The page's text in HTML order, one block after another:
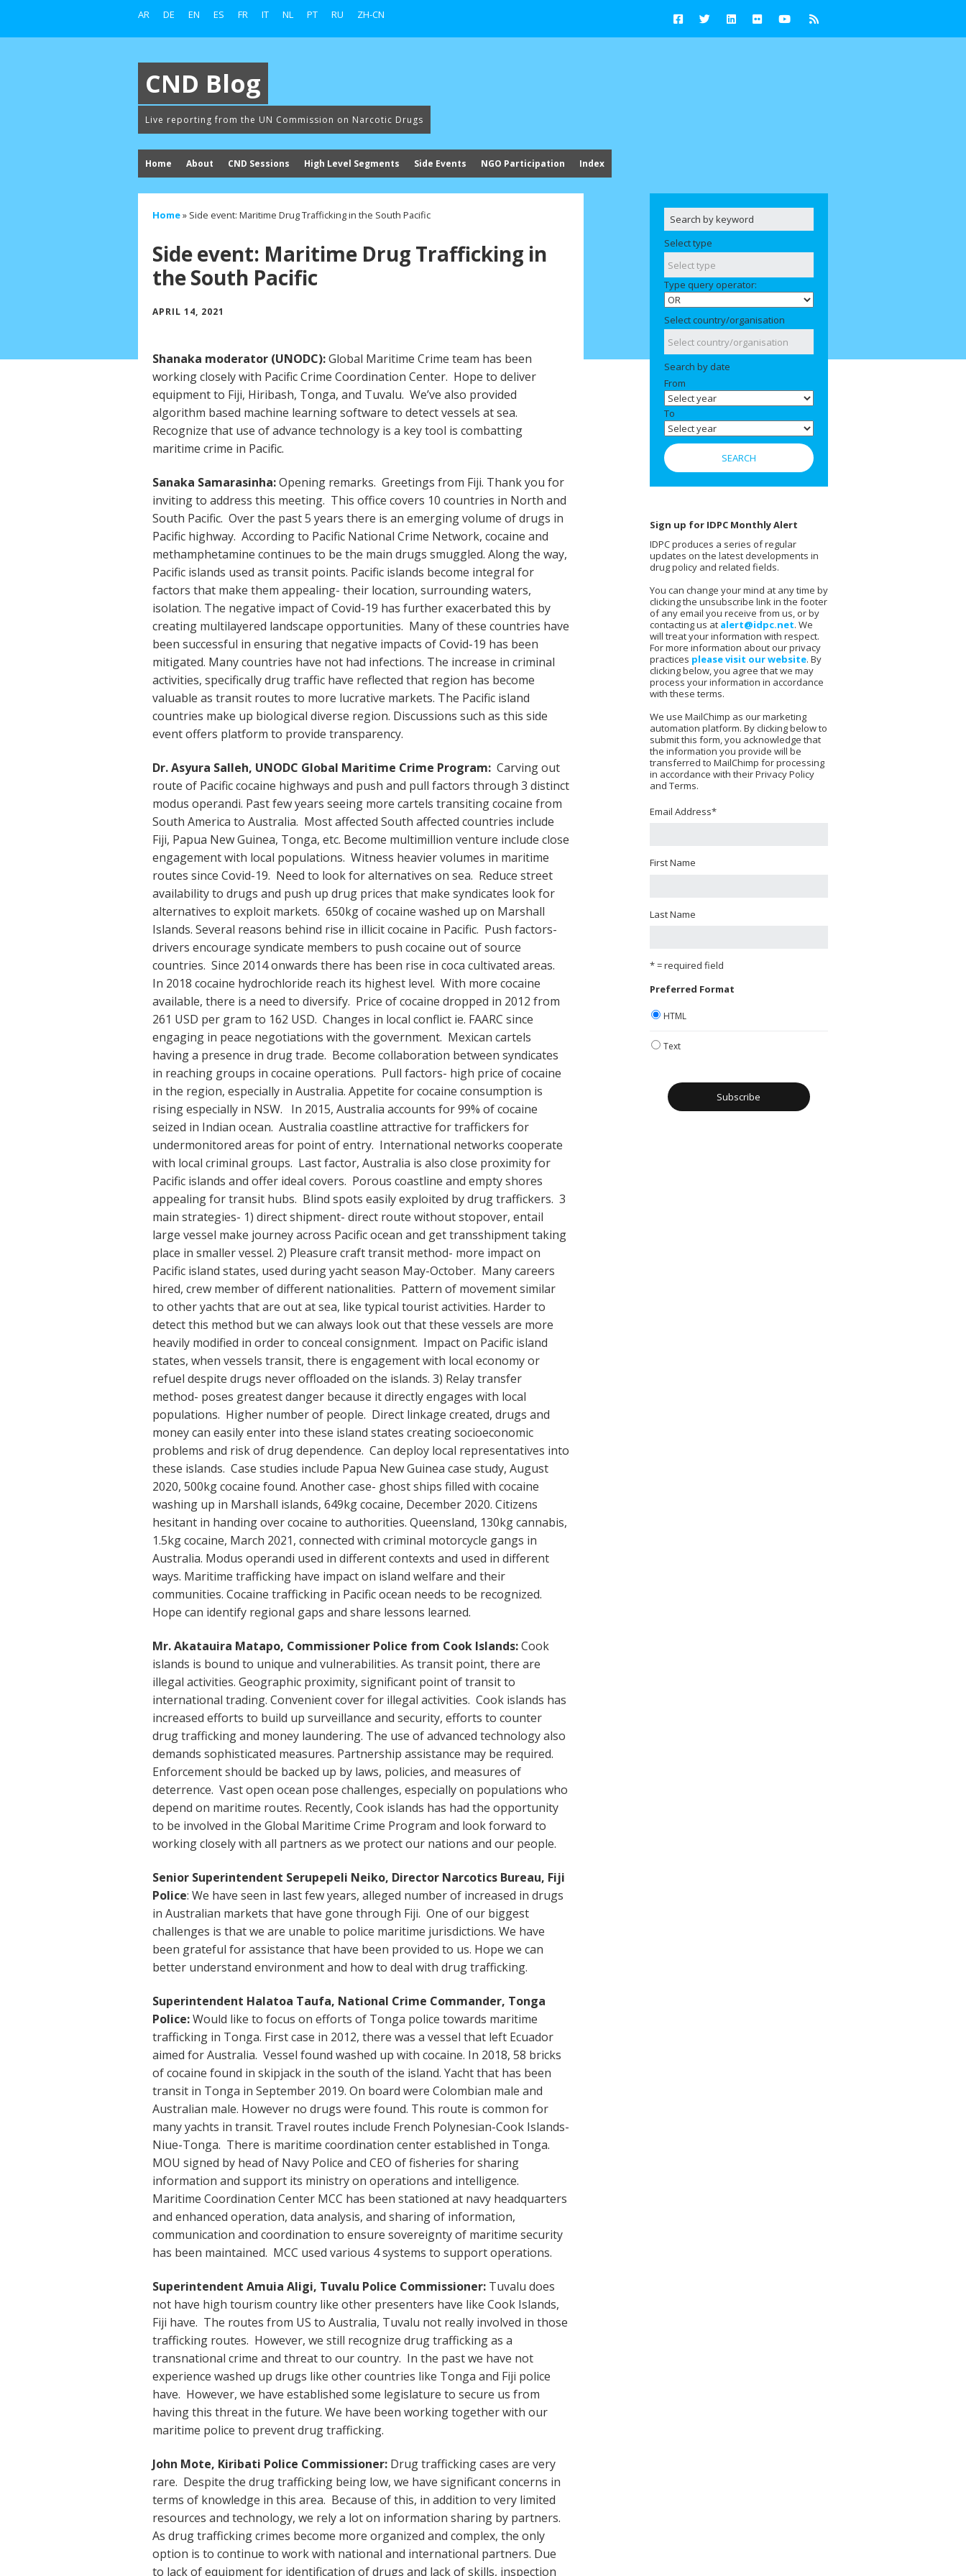
AR DE EN ES FR IT NL PT RU ZH-CN
CND Blog
Live reporting from the UN Commission on Narcotic Drugs
Home About CND Sessions High Level Segments Side Events NGO Participation Index
Home» Side event: Maritime Drug Trafficking in the South Pacific
Side event: Maritime Drug Trafficking in
the South Pacific
APRIL 14, 2021
Shanaka moderator (UNODC):Global Maritime Crime team has been
working closely with Pacific Crime Coordination Center. Hope to deliver
equipment to Fiji, Hiribash, Tonga, and Tuvalu. We’ve also provided
algorithm based machine learning software to detect vessels at sea.
Recognize that use of advance technology is a key tool is combatting
maritime crime in Pacific.
Sanaka Samarasinha:Opening remarks. Greetings from Fiji. Thank you for
inviting to address this meeting. This office covers 10 countries in North and
South Pacific. Over the past 5 years there is an emerging volume of drugs in
Pacific highway. According to Pacific National Crime Network, cocaine and
methamphetamine continues to be the main drugs smuggled. Along the way,
Pacific islands used as transit points. Pacific islands become integral for
factors that make them appealing- their location, surrounding waters,
isolation. The negative impact of Covid-19 has further exacerbated this by
creating multilayered landscape opportunities. Many of these countries have
been successful in ensuring that negative impacts of Covid-19 has been
mitigated. Many countries have not had infections. The increase in criminal
activities, specifically drug traffic have reflected that region has become
valuable as transit routes to more lucrative markets. The Pacific island
countries make up biological diverse region. Discussions such as this side
event offers platform to provide transparency.
Dr. Asyura Salleh, UNODC Global Maritime Crime Program: Carving out
route of Pacific cocaine highways and push and pull factors through 3 distinct
modus operandi. Past few years seeing more cartels transiting cocaine from
South America to Australia. Most affected South affected countries include
Fiji, Papua New Guinea, Tonga, etc. Become multimillion venture include close
engagement with local populations. Witness heavier volumes in maritime
routes since Covid-19. Need to look for alternatives on sea. Reduce street
availability to drugs and push up drug prices that make syndicates look for
alternatives to exploit markets. 650kg of cocaine washed up on Marshall
Islands. Several reasons behind rise in illicit cocaine in Pacific. Push factors-
drivers encourage syndicate members to push cocaine out of source
countries. Since 2014 onwards there has been rise in coca cultivated areas.
In 2018 cocaine hydrochloride reach its highest level. With more cocaine
available, there is a need to diversify. Price of cocaine dropped in 2012 from
261 USD per gram to 162 USD. Changes in local conflict ie. FAARC since
engaging in peace negotiations with the government. Mexican cartels
having a presence in drug trade. Become collaboration between syndicates
in reaching groups in cocaine operations. Pull factors- high price of cocaine
in the region, especially in Australia. Appetite for cocaine consumption is
rising especially in NSW. In 2015, Australia accounts for 99% of cocaine
seized in Indian ocean. Australia coastline attractive for traffickers for
undermonitored areas for point of entry. International networks cooperate
with local criminal groups. Last factor, Australia is also close proximity for
Pacific islands and offer ideal covers. Porous coastline and empty shores
appealing for transit hubs. Blind spots easily exploited by drug traffickers. 3
main strategies- 1) direct shipment- direct route without stopover, entail
large vessel make journey across Pacific ocean and get transshipment taking
place in smaller vessel. 2) Pleasure craft transit method- more impact on
Pacific island states, used during yacht season May-October. Many careers
hired, crew member of different nationalities. Pattern of movement similar
to other yachts that are out at sea, like typical tourist activities. Harder to
detect this method but we can always look out that these vessels are more
heavily modified in order to conceal consignment. Impact on Pacific island
states, when vessels transit, there is engagement with local economy or
refuel despite drugs never offloaded on the islands. 3) Relay transfer
method- poses greatest danger because it directly engages with local
populations. Higher number of people. Direct linkage created, drugs and
money can easily enter into these island states creating socioeconomic
problems and risk of drug dependence. Can deploy local representatives into
these islands. Case studies include Papua New Guinea case study, August
2020, 500kg cocaine found. Another case- ghost ships filled with cocaine
washing up in Marshall islands, 649kg cocaine, December 2020. Citizens
hesitant in handing over cocaine to authorities. Queensland, 130kg cannabis,
1.5kg cocaine, March 2021, connected with criminal motorcycle gangs in
Australia. Modus operandi used in different contexts and used in different
ways. Maritime trafficking have impact on island welfare and their
communities. Cocaine trafficking in Pacific ocean needs to be recognized.
Hope can identify regional gaps and share lessons learned.
Mr. Akatauira Matapo, Commissioner Police from Cook Islands:Cook
islands is bound to unique and vulnerabilities. As transit point, there are
illegal activities. Geographic proximity, significant point of transit to
international trading. Convenient cover for illegal activities. Cook islands has
increased efforts to build up surveillance and security, efforts to counter
drug trafficking and money laundering. The use of advanced technology also
demands sophisticated measures. Partnership assistance may be required.
Enforcement should be backed up by laws, policies, and measures of
deterrence. Vast open ocean pose challenges, especially on populations who
depend on maritime routes. Recently, Cook islands has had the opportunity
to be involved in the Global Maritime Crime Program and look forward to
working closely with all partners as we protect our nations and our people.
Senior Superintendent Serupepeli Neiko, Director Narcotics Bureau, Fiji
Police: We have seen in last few years, alleged number of increased in drugs
in Australian markets that have gone through Fiji. One of our biggest
challenges is that we are unable to police maritime jurisdictions. We have
been grateful for assistance that have been provided to us. Hope we can
better understand environment and how to deal with drug trafficking.
Superintendent Halatoa Taufa, National Crime Commander, Tonga
Police:Would like to focus on efforts of Tonga police towards maritime
trafficking in Tonga. First case in 2012, there was a vessel that left Ecuador
aimed for Australia. Vessel found washed up with cocaine. In 2018, 58 bricks
of cocaine found in skipjack in the south of the island. Yacht that has been
transit in Tonga in September 2019. On board were Colombian male and
Australian male. However no drugs were found. This route is common for
many yachts in transit. Travel routes include French Polynesian-Cook Islands-
Niue-Tonga. There is maritime coordination center established in Tonga.
MOU signed by head of Navy Police and CEO of fisheries for sharing
information and support its ministry on operations and intelligence.
Maritime Coordination Center MCC has been stationed at navy headquarters
and enhanced operation, data analysis, and sharing of information,
communication and coordination to ensure sovereignty of maritime security
has been maintained. MCC used various 4 systems to support operations.
Superintendent Amuia Aligi, Tuvalu Police Commissioner: Tuvalu does
not have high tourism country like other presenters have like Cook Islands,
Fiji have. The routes from US to Australia, Tuvalu not really involved in those
trafficking routes. However, we still recognize drug trafficking as a
transnational crime and threat to our country. In the past we have not
experience washed up drugs like other countries like Tonga and Fiji police
have. However, we have established some legislature to secure us from
having this threat in the future. We have been working together with our
maritime police to prevent drug trafficking.
John Mote, Kiribati Police Commissioner: Drug trafficking cases are very
rare. Despite the drug trafficking being low, we have significant concerns in
terms of knowledge in this area. Because of this, in addition to very limited
resources and technology, we rely a lot on information sharing by partners.
As drug trafficking crimes become more organized and complex, the only
option is to continue to work with national and international partners. Due
to lack of equipment for identification of drugs and lack of skills, inspection
Select type
Type query operator:
Select country/organisation
Search by date
From
To
Sign up for IDPC Monthly Alert
IDPC produces a series of regular
updates on the latest developments in
drug policy and related fields.
You can change your mind at any time by
clicking the unsubscribe link in the footer
of any email you receive from us, or by
contacting us at alert@idpc.net. We
will treat your information with respect.
For more information about our privacy
practices please visit our website. By
clicking below, you agree that we may
process your information in accordance
with these terms.
We use MailChimp as our marketing
automation platform. By clicking below to
submit this form, you acknowledge that
the information you provide will be
transferred to MailChimp for processing
in accordance with their Privacy Policy
and Terms.
Email Address*
First Name
Last Name
* = required field
Preferred Format
HTML
Text